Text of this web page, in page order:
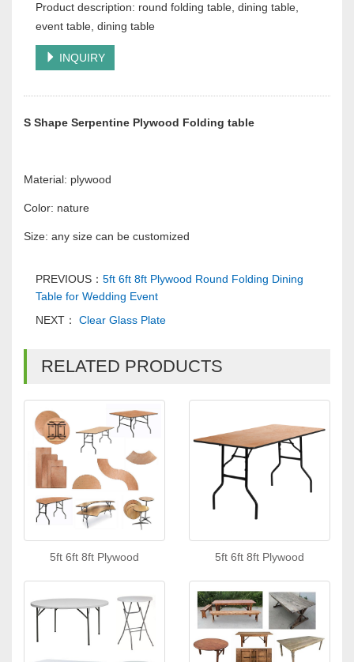
Product description: round folding table, dining table,
event table, dining table
INQUIRY
S Shape Serpentine Plywood Folding table
Material: plywood
Color: nature
Size: any size can be customized
PREVIOUS： 5ft 6ft 8ft Plywood Round Folding Dining
Table for Wedding Event
NEXT：
Clear Glass Plate
RELATED PRODUCTS
5ft 6ft 8ft Plywood 5ft 6ft 8ft Plywood